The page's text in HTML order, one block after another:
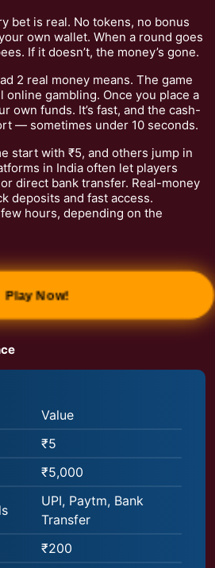
bet is real. No tokens, no bonus
own wallet. When a round goes
If it doesn’t, the money’s gone.
2 real money means. The game
online gambling. Once you place a
own funds. It’s fast, and the cash-
— sometimes under 10 seconds.
start with ₹5, and others jump in
in India often let players
direct bank transfer. Real-money
deposits and fast access.
hours, depending on the
Play Now!
Value
₹5
₹5,000
UPI, Paytm, Bank
Transfer
₹200